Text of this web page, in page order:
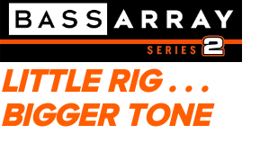
LITTLE RIG . . .
BIGGER TONE